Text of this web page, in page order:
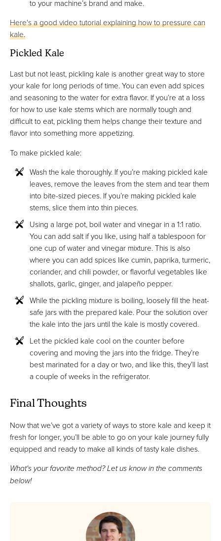
to your machine’s brand and make.
Here's a good video tutorial explaining how to pressure can
kale.
Pickled Kale
Last but not least, pickling kale is another great way to store
your kale for long periods of time. You can even add spices
and seasoning to the water for extra flavor. If you’re at a loss
for how to use kale stems which are normally tough and
difficult to eat, pickling them helps change their texture and
flavor into something more appetizing.
To make pickled kale:
Wash the kale thoroughly. If you’re making pickled kale
leaves, remove the leaves from the stem and tear them
into bite-sized pieces. If you’re making pickled kale
stems, slice them into thin pieces.
Using a large pot, boil water and vinegar in a 1:1 ratio.
You can add salt if you like, using half a tablespoon for
one cup of water and vinegar mixture. This is also
where you can add spices like cumin, paprika, turmeric,
coriander, and chili powder, or flavorful vegetables like
shallots, garlic, ginger, and jalapeño pepper.
While the pickling mixture is boiling, loosely fill the heat-
safe jars with the prepared kale. Pour the solution over
the kale into the jars until the kale is mostly covered.
Let the pickled kale cool on the counter before
covering and moving the jars into the fridge. They’re
best marinated for a day or two, and like this, they’ll last
a couple of weeks in the refrigerator.
Final Thoughts
Now that we’ve got a variety of ways to store kale and keep it
fresh for longer, you’ll be able to go on your kale journey fully
equipped and ready to make all kinds of tasty kale dishes.
What's your favorite method? Let us know in the comments
below!